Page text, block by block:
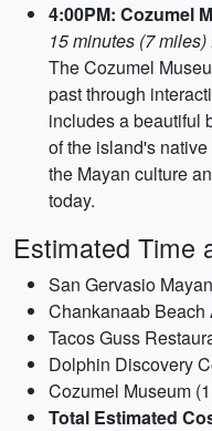
4:00PM: Cozumel
15 minutes (7
The Cozumel
past through
includes a beautiful
of the island's
the Mayan culture
today.
Estimated Time
San Gervasio
Chankanaab Beach
Tacos Guss
Dolphin Discovery
Cozumel Museum
Total Estimated